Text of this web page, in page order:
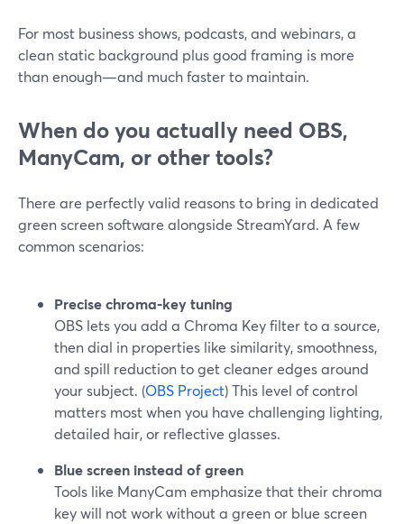
For most business shows, podcasts, and webinars, a
clean static background plus good framing is more
than enough—and much faster to maintain.
When do you actually need OBS,
ManyCam, or other tools?
There are perfectly valid reasons to bring in dedicated
green screen software alongside StreamYard. A few
common scenarios:
Precise chroma‑key tuning
OBS lets you add a Chroma Key filter to a source,
then dial in properties like similarity, smoothness,
and spill reduction to get cleaner edges around
your subject. (OBS Project) This level of control
matters most when you have challenging lighting,
detailed hair, or reflective glasses.
Blue screen instead of green
Tools like ManyCam emphasize that their chroma
key will not work without a green or blue screen